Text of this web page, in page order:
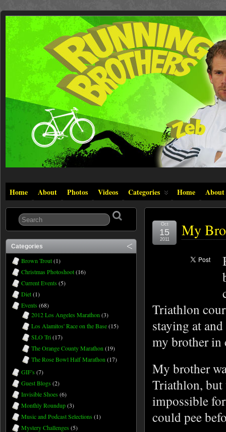
Home About Photos Videos Categories Home About
My
Oct
15
2011
Triathlon
staying at
my brother in
My brother
Triathlon, but
impossible
could pee
Categories
Brown Trout(1)
Christmas Photoshoot(16)
Current Events (5)
Diet(1)
Events (68)
2012 Los Angeles Marathon (3)
Los Alamitos' Race on the Base(15)
SLO Tri(17)
The Orange County Marathon (19)
The Rose Bowl Half Marathon (17)
GIF's (7)
Guest Blogs (2)
Invisible Shoes (6)
Monthly Roundup(3)
Music and Podcast Selections (1)
Mystery Challenges (5)